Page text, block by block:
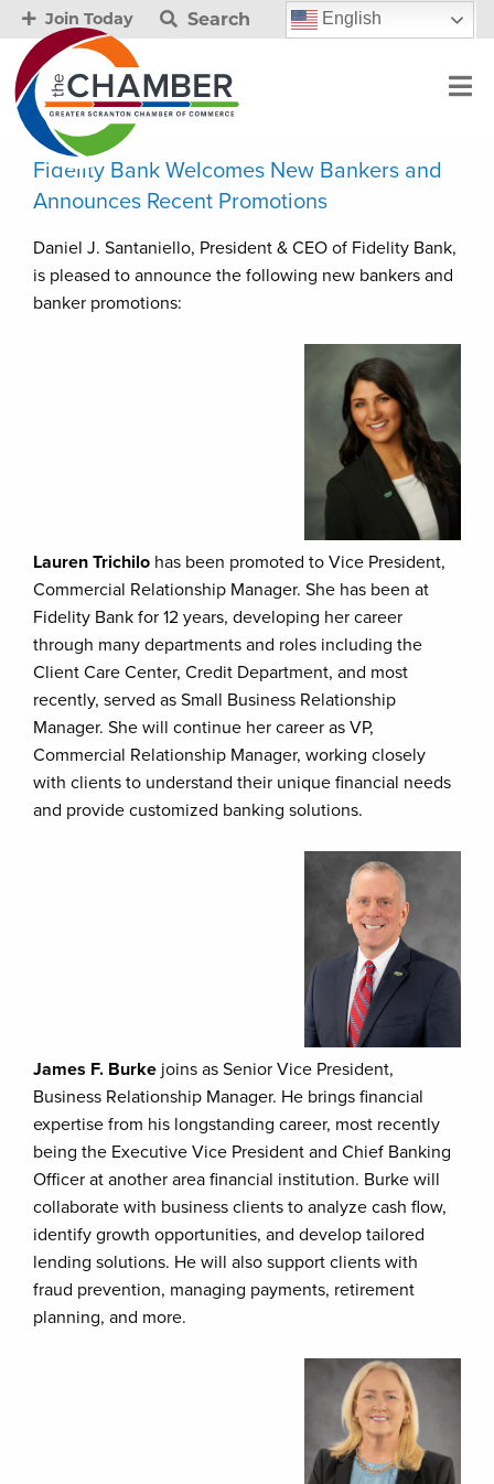
Join Today Search English
Fidelity Bank Welcomes New Bankers and
Announces Recent Promotions
Daniel J. Santaniello, President & CEO of Fidelity Bank,
is pleased to announce the following new bankers and
banker promotions:
Lauren Trichilo has been promoted to Vice President,
Commercial Relationship Manager. She has been at
Fidelity Bank for 12 years, developing her career
through many departments and roles including the
Client Care Center, Credit Department, and most
recently, served as Small Business Relationship
Manager. She will continue her career as VP,
Commercial Relationship Manager, working closely
with clients to understand their unique financial needs
and provide customized banking solutions.
James F. Burke joins as Senior Vice President,
Business Relationship Manager. He brings financial
expertise from his longstanding career, most recently
being the Executive Vice President and Chief Banking
Officer at another area financial institution. Burke will
collaborate with business clients to analyze cash flow,
identify growth opportunities, and develop tailored
lending solutions. He will also support clients with
fraud prevention, managing payments, retirement
planning, and more.